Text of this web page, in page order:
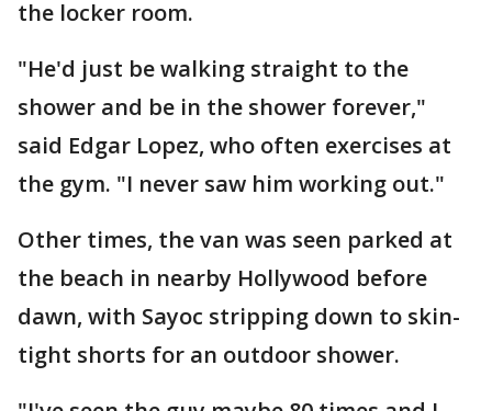
the locker room.
"He'd just be walking straight to the
shower and be in the shower forever,"
said Edgar Lopez, who often exercises at
the gym. "I never saw him working out."
Other times, the van was seen parked at
the beach in nearby Hollywood before
dawn, with Sayoc stripping down to skin-
tight shorts for an outdoor shower.